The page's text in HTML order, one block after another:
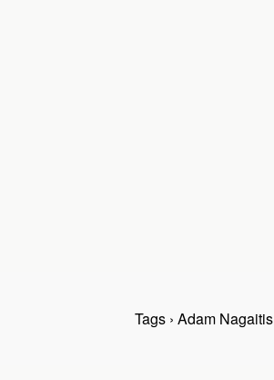
Tags › Adam Nagaitis